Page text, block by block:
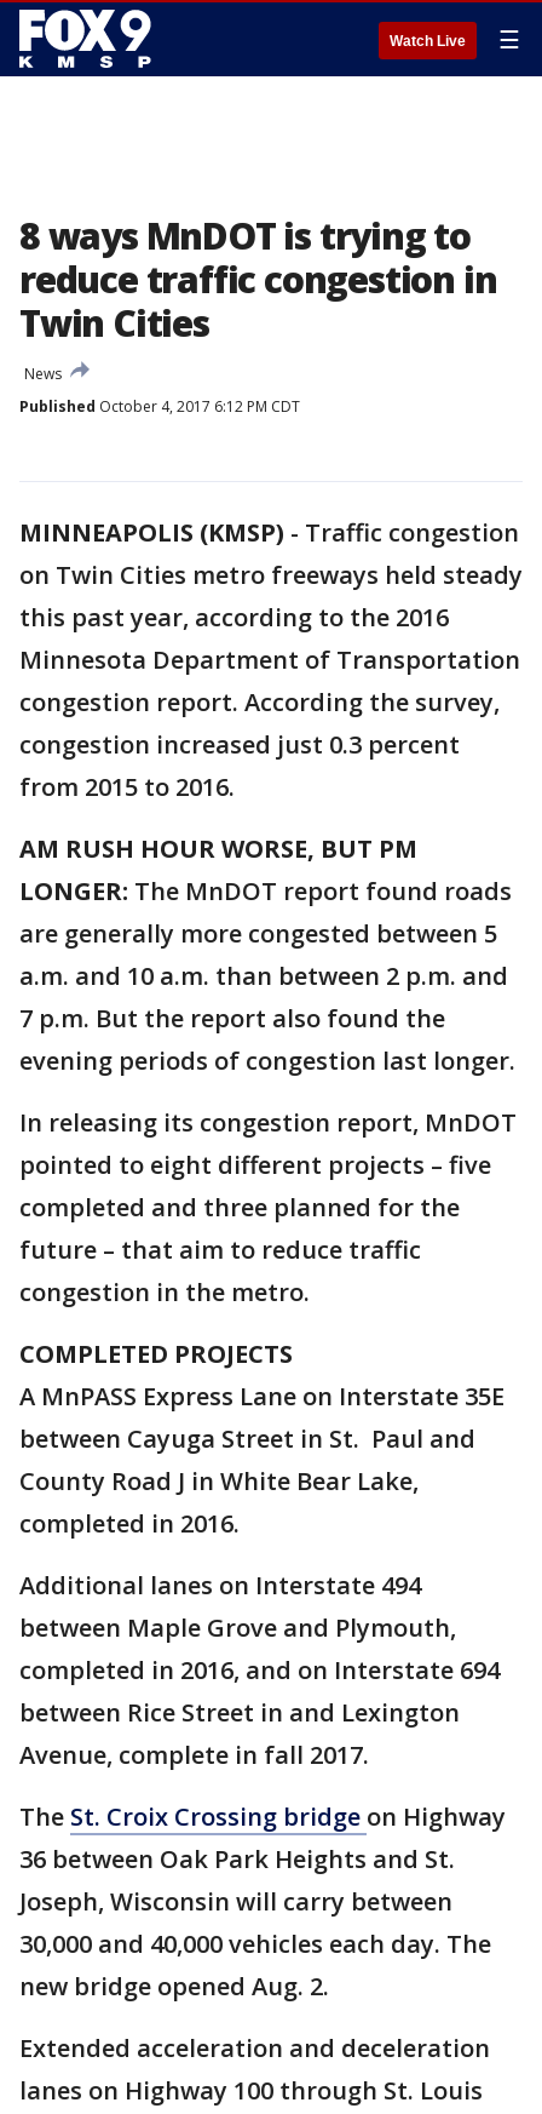
Watch Live ☰
8 ways MnDOT is trying to
reduce traffic congestion in
Twin Cities
News
Published October 4, 2017 6:12 PM CDT
MINNEAPOLIS (KMSP) - Traffic congestion
on Twin Cities metro freeways held steady
this past year, according to the 2016
Minnesota Department of Transportation
congestion report. According the survey,
congestion increased just 0.3 percent
from 2015 to 2016.
AM RUSH HOUR WORSE, BUT PM
LONGER: The MnDOT report found roads
are generally more congested between 5
a.m. and 10 a.m. than between 2 p.m. and
7 p.m. But the report also found the
evening periods of congestion last longer.
In releasing its congestion report, MnDOT
pointed to eight different projects – five
completed and three planned for the
future – that aim to reduce traffic
congestion in the metro.
COMPLETED PROJECTS
A MnPASS Express Lane on Interstate 35E
between Cayuga Street in St. Paul and
County Road J in White Bear Lake,
completed in 2016.
Additional lanes on Interstate 494
between Maple Grove and Plymouth,
completed in 2016, and on Interstate 694
between Rice Street in and Lexington
Avenue, complete in fall 2017.
The St. Croix Crossing bridge on Highway
36 between Oak Park Heights and St.
Joseph, Wisconsin will carry between
30,000 and 40,000 vehicles each day. The
new bridge opened Aug. 2.
Extended acceleration and deceleration
lanes on Highway 100 through St. Louis